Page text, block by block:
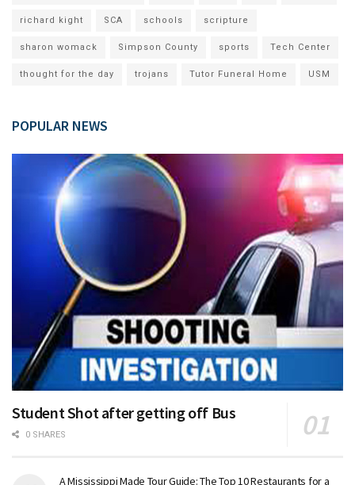
richard kight SCA schools scripture
sharon womack Simpson County sports Tech Center
thought for the day trojans Tutor Funeral Home USM
POPULAR NEWS
Student Shot after getting off Bus
0 SHARES
A Mississippi Made Tour Guide: The Top 10 Restaurants for a